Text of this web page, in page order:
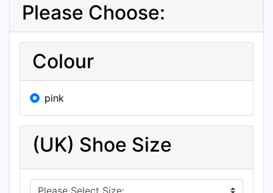
Please Choose:
Colour
pink
(UK) Shoe Size